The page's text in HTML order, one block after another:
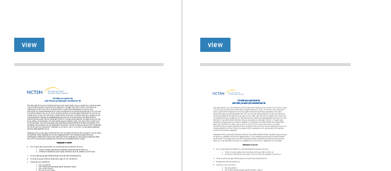
view view